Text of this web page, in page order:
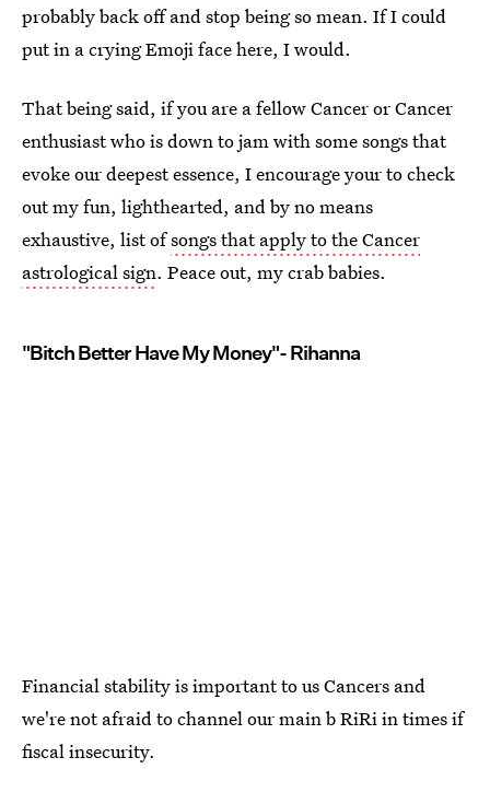
probably back off and stop being so mean. If I could
put in a crying Emoji face here, I would.
That being said, if you are a fellow Cancer or Cancer
enthusiast who is down to jam with some songs that
evoke our deepest essence, I encourage your to check
out my fun, lighthearted, and by no means
exhaustive, list ofsongs that apply to the Cancer
astrological sign. Peace out, my crab babies.
"Bitch Better Have My Money"- Rihanna
Financial stability is important to us Cancers and
we're not afraid to channel our main b RiRi in times if
fiscal insecurity.